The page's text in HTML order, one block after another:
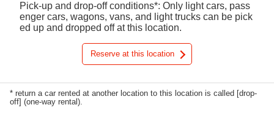
Pick-up and drop-off conditions*: Only light cars, pass
enger cars, wagons, vans, and light trucks can be pick
ed up and dropped off at this location.
Reserve at this location
* return a car rented at another location to this location is called [drop-
off] (one-way rental).